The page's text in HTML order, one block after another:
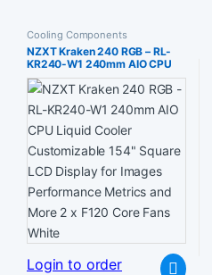
Cooling Components
NZXT Kraken 240 RGB – RL-
KR240-W1 240mm AIO CPU
Liquid Cooler Customizable
154″ Square LCD Display for
and More 2 x F120 Core Fans
White
Login to order